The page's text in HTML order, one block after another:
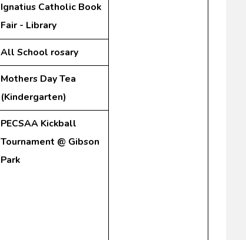
Ignatius Catholic Book
Fair - Library
All School rosary
Mothers Day Tea
(Kindergarten)
PECSAA Kickball
Tournament @ Gibson
Park